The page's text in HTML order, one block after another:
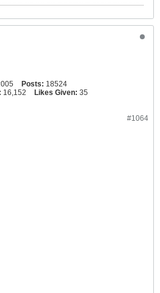
Posts: 18524
16,152 Likes Given: 35
#1064